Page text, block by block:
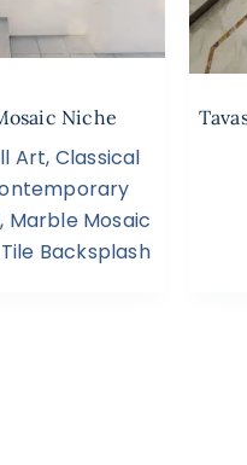
Niche
Art, Classical
, Marble Mosaic
Backsplash